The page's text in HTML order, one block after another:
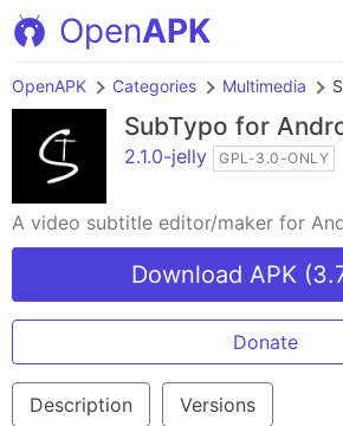
OpenAPK
OpenAPK Categories Multimedia
SubTypo for
2.1.0-jelly GPL-3.0-ONLY
A video subtitle editor/maker for
Download APK
Donate
Description Versions